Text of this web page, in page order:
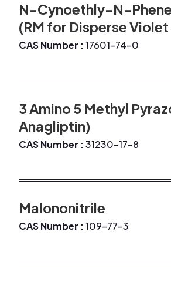
N-Cynoethly-N-
(RM for Disperse Violet
CAS Number :17601-74-0
3 Amino 5 Methyl
Anagliptin)
CAS Number :31230-17-8
Malononitrile
CAS Number :109-77-3